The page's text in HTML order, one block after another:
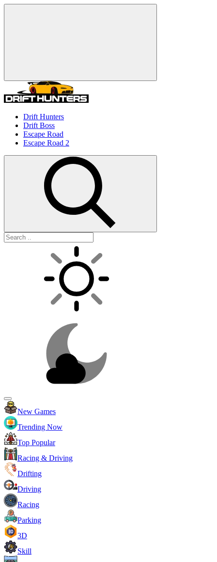
Drift Hunters
Drift Boss
Escape Road
Escape Road 2
New Games
Trending Now
Top Popular
Racing & Driving
Drifting
Driving
Racing
Parking
3D
Skill